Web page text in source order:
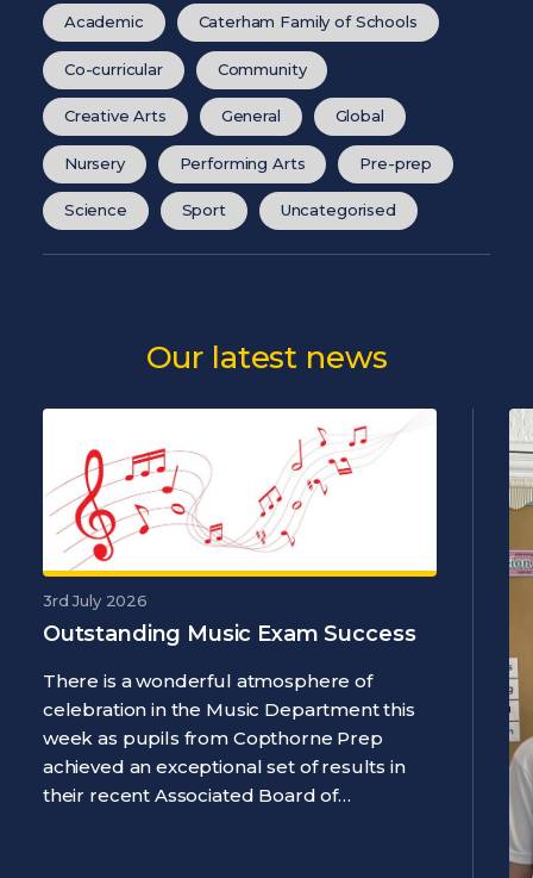
Academic Caterham Family of Schools
Co-curricular Community
Creative Arts General Global
Nursery Performing Arts Pre-prep
Science Sport Uncategorised
Our latest news
3rd July 2026
Outstanding Music Exam Success
There is a wonderful atmosphere of
celebration in the Music Department this
week as pupils from Copthorne Prep
achieved an exceptional set of results in
their recent Associated Board of…